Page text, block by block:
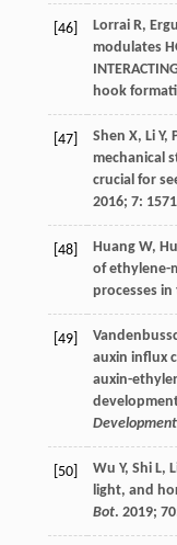
[46] Lorrai R,
modulates
hook
[47] Shen X, Li Y,
mechanical
crucial for
2016; 7: 1571
[48] Huang W, Hu
of ethylene-
processes
[49]
auxin influx
auxin-
Development
[50] Wu Y, Shi L,
light, and
Bot. 2019; 70